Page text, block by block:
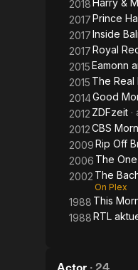
2018Harry &
2017Prince
2017Inside
2017Royal
2015Eamonn
2015 The
2014Good
2012 ZDFzeit ·
2012CBS
2009Rip Off
2006 The
2002 The
On Plex
1988 This
1988RTL